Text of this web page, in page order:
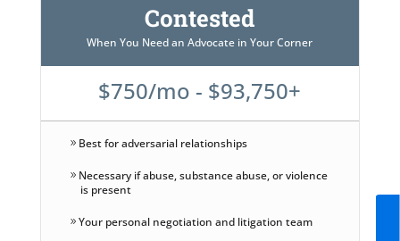
Contested
When You Need an Advocate in Your Corner
$750/mo - $93,750+
Best for adversarial relationships
Necessary if abuse, substance abuse, or violence
is present
Your personal negotiation and litigation team